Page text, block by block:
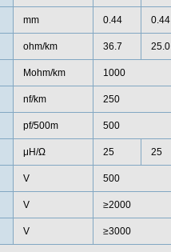
mm 0.44 0.44
ohm/km 36.7 25.0
Mohm/km 1000
nf/km 250
pf/500m 500
μH/Ω 25 25
V 500
V ≥2000
V ≥3000